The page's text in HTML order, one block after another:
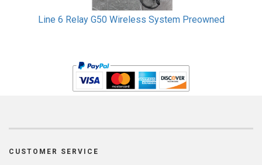
Line 6 Relay G50 Wireless System Preowned
CUSTOMER SERVICE